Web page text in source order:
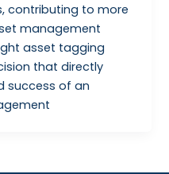
contributing to more
management
asset tagging
that directly
success of an